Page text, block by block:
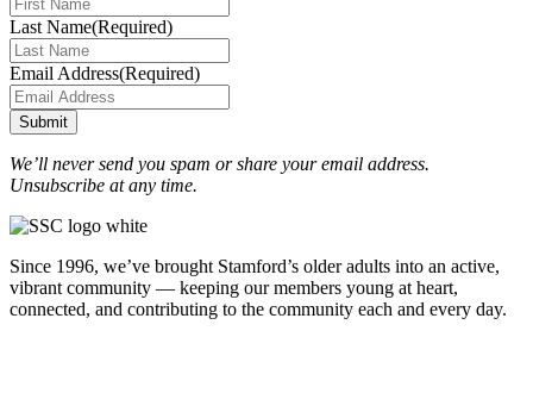
Last Name(Required)
Email Address(Required)
Submit
We’ll never send you spam or share your email address.
Unsubscribe at any time.
Since 1996, we’ve brought Stamford’s older adults into an active,
vibrant community — keeping our members young at heart,
connected, and contributing to the community each and every day.